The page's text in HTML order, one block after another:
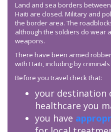
Land and sea borders
Haiti are closed. Military and
the border area. The
although the soldiers do wear
weapons.
There have been armed
with Haiti, including by
Before you travel check that:
your destination
healthcare you
you have